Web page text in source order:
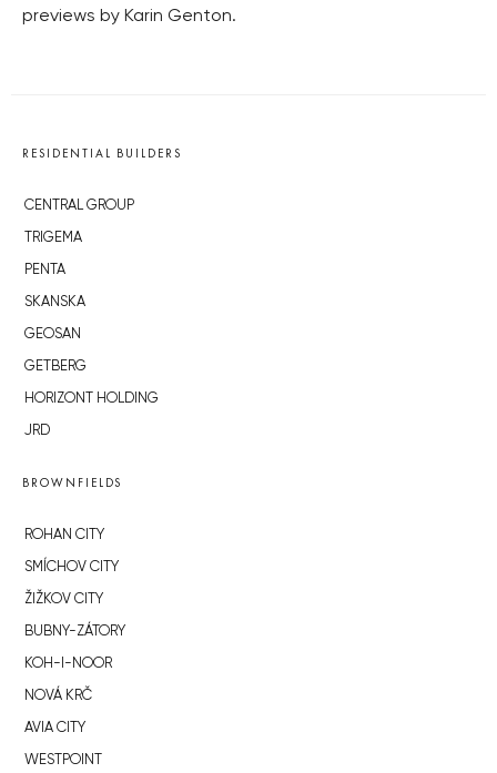
previews by Karin Genton.
RESIDENTIAL BUILDERS
CENTRAL GROUP
TRIGEMA
PENTA
SKANSKA
GEOSAN
GETBERG
HORIZONT HOLDING
JRD
BROWNFIELDS
ROHAN CITY
SMÍCHOV CITY
ŽIŽKOV CITY
BUBNY-ZÁTORY
KOH-I-NOOR
NOVÁ KRČ
AVIA CITY
WESTPOINT